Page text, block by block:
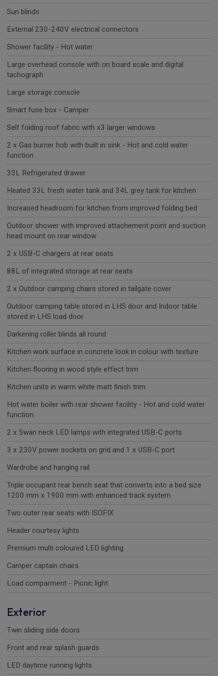
Sun blinds
External 230-240V electrical connectors
Shower facility - Hot water
Large overhead console with on board scale and digital
tachograph
Large storage console
Smart fuse box - Camper
Self folding roof fabric with x3 larger windows
2 x Gas burner hob with built in sink - Hot and cold water
function
33L Refrigerated drawer
Heated 33L fresh water tank and 34L grey tank for kitchen
Increased headroom for kitchen from improved folding bed
Outdoor shower with improved attachement point and suction
head mount on rear window
2 x USB-C chargers at rear seats
88L of integrated storage at rear seats
2 x Outdoor camping chairs stored in tailgate cover
Outdoor camping table stored in LHS door and Indoor table
stored in LHS load door
Darkening roller blinds all round
Kitchen work surface in concrete look in colour with texture
Kitchen flooring in wood style effect trim
Kitchen units in warm white matt finish trim
Hot water boiler with rear shower facility - Hot and cold water
function
2 x Swan neck LED lamps with integrated USB-C ports
3 x 230V power sockets on grid and 1 x USB-C port
Wardrobe and hanging rail
Triple occupant rear bench seat that converts into a bed size
1200 mm x 1900 mm with enhanced track system
Two outer rear seats with ISOFIX
Header courtesy lights
Premium multi coloured LED lighting
Camper captain chairs
Load comparment - Picnic light
Exterior
Twin sliding side doors
Front and rear splash guards
LED daytime running lights